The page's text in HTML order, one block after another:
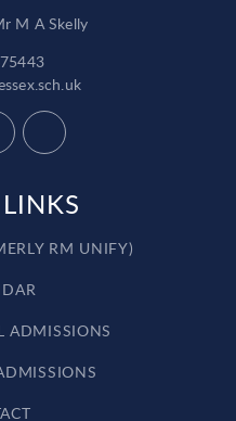
M A Skelly
RM UNIFY)
ADMISSIONS